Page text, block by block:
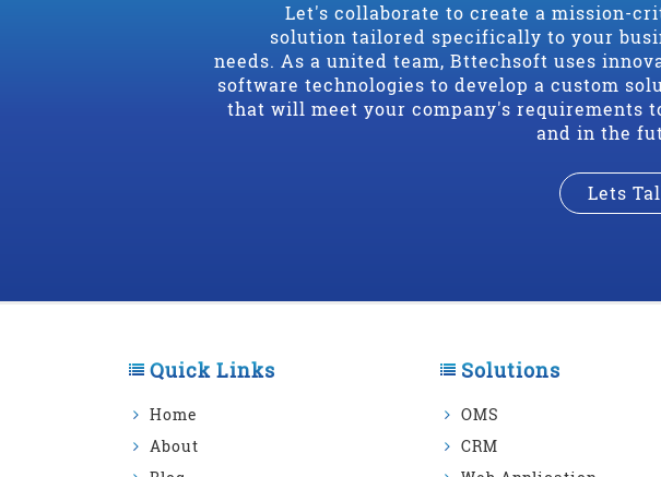
Let's collaborate to create a mission-
solution tailored specifically to your
needs. As a united team, Bttechsoft uses
software technologies to develop a custom
that will meet your company's requirements
and in the
Lets
Quick Links
Home
About
Solutions
OMS
CRM